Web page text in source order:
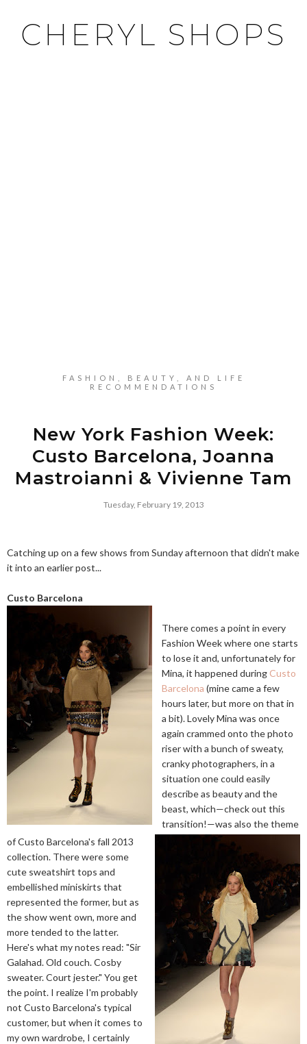
CHERYL SHOPS
FASHION, BEAUTY, AND LIFE
RECOMMENDATIONS
New York Fashion Week:
Custo Barcelona, Joanna
Mastroianni & Vivienne Tam
Tuesday, February 19, 2013
Catching up on a few shows from Sunday afternoon that didn't make
it into an earlier post...
Custo Barcelona
There comes a point in every
Fashion Week where one starts
to lose it and, unfortunately for
Mina, it happened during Custo
Barcelona (mine came a few
hours later, but more on that in
a bit). Lovely Mina was once
again crammed onto the photo
riser with a bunch of sweaty,
cranky photographers, in a
situation one could easily
describe as beauty and the
beast, which—check out this
transition!—was also the theme
of Custo Barcelona's fall 2013
collection. There were some
cute sweatshirt tops and
embellished miniskirts that
represented the former, but as
the show went own, more and
more tended to the latter.
Here's what my notes read: "Sir
Galahad. Old couch. Cosby
sweater. Court jester." You get
the point. I realize I'm probably
not Custo Barcelona's typical
customer, but when it comes to
my own wardrobe, I certainly